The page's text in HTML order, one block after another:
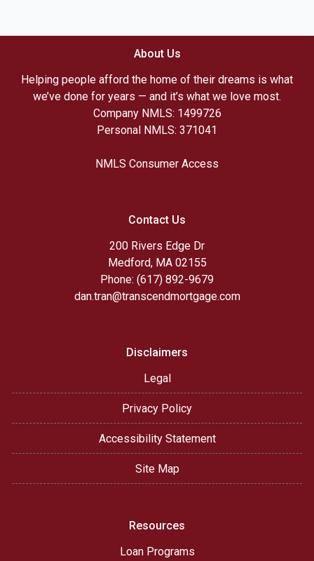
About Us
Helping people afford the home of their dreams is what
we’ve done for years — and it’s what we love most.
Company NMLS: 1499726
Personal NMLS: 371041
NMLS Consumer Access
Contact Us
200 Rivers Edge Dr
Medford, MA 02155
Phone: (617) 892-9679
dan.tran@transcendmortgage.com
Disclaimers
Legal
Privacy Policy
Accessibility Statement
Site Map
Resources
Loan Programs